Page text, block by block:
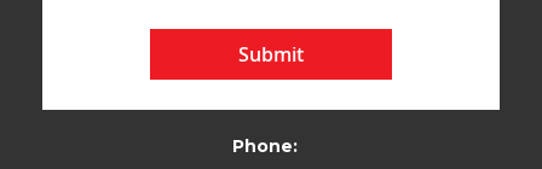
Submit
Phone: